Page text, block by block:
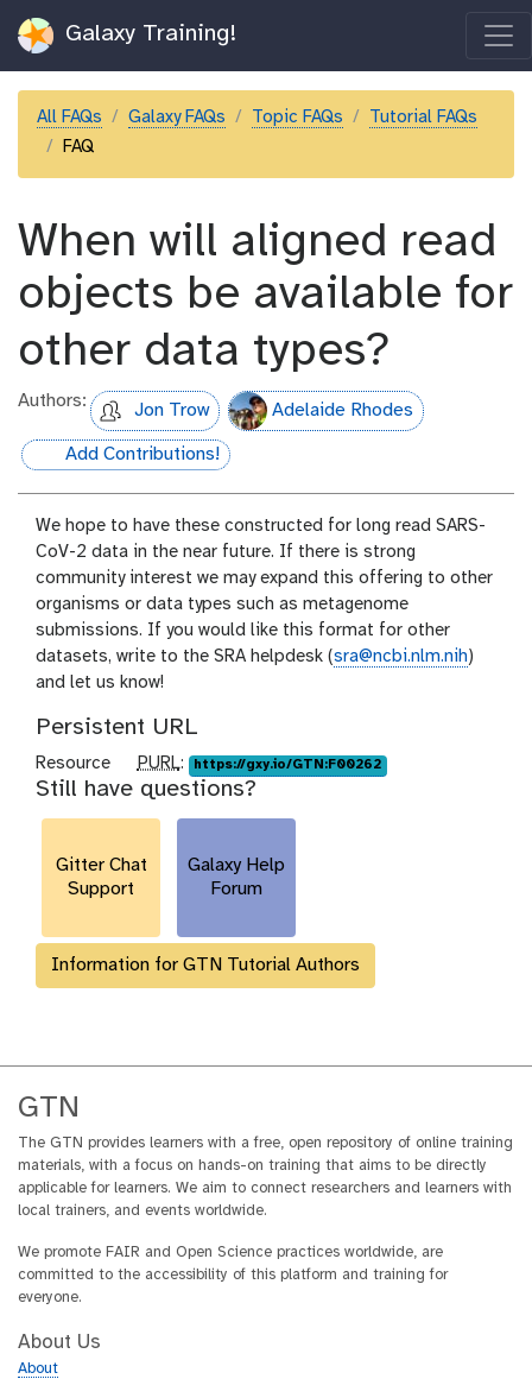
Galaxy Training!
All FAQs Galaxy FAQs Topic FAQs
Tutorial FAQs
FAQ
When will aligned read
objects be available for
other data types?
Authors: Jon Trow Adelaide Rhodes
hall-of-fame
Add Contributions!
We hope to have these constructed for long read SARS-
CoV-2 data in the near future. If there is strong
community interest we may expand this offering to other
organisms or data types such as metagenome
submissions. If you would like this format for other
datasets, write to the SRA helpdesk (sra@ncbi.nlm.nih)
and let us know!
Persistent URL
Resource
p
u
r
PURL: https://gxy.io/GTN:F00262
Still have questions?
Gitter Chat
Support
Galaxy Help
Forum
Information for GTN Tutorial Authors
GTN
The GTN provides learners with a free, open repository of online training
materials, with a focus on hands-on training that aims to be directly
applicable for learners. We aim to connect researchers and learners with
local trainers, and events worldwide.
We promote FAIR and Open Science practices worldwide, are
committed to the accessibility of this platform and training for
everyone.
About Us
About